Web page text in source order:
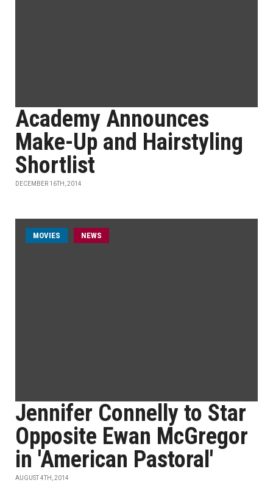
Academy Announces
Make-Up and Hairstyling
Shortlist
DECEMBER 16TH, 2014
MOVIES NEWS
Jennifer Connelly to Star
Opposite Ewan McGregor
in 'American Pastoral'
AUGUST 4TH, 2014